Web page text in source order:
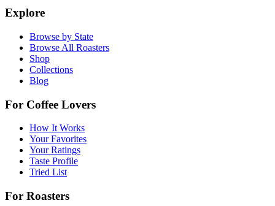
Explore
Browse by State
Browse All Roasters
Shop
Collections
Blog
For Coffee Lovers
How It Works
Your Favorites
Your Ratings
Taste Profile
Tried List
For Roasters